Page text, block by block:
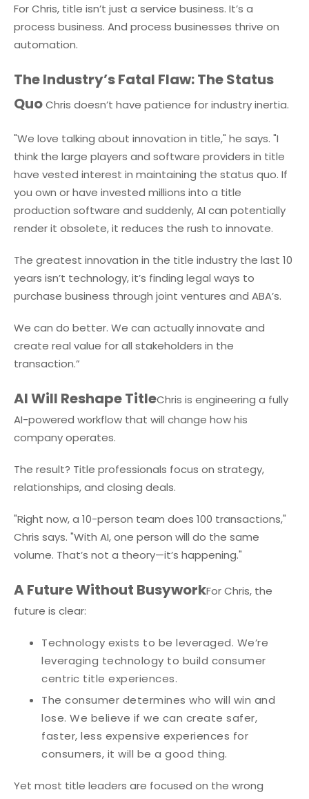
For Chris, title isn’t just a service business. It’s a
process business. And process businesses thrive on
automation.
The Industry’s Fatal Flaw: The Status
QuoChris doesn’t have patience for industry inertia.
"We love talking about innovation in title," he says. "I
think the large players and software providers in title
have vested interest in maintaining the status quo. If
you own or have invested millions into a title
production software and suddenly, AI can potentially
render it obsolete, it reduces the rush to innovate.
The greatest innovation in the title industry the last 10
years isn’t technology, it’s finding legal ways to
purchase business through joint ventures and ABA’s.
We can do better. We can actually innovate and
create real value for all stakeholders in the
transaction.”
AI Will Reshape TitleChris is engineering a fully
AI-powered workflow that will change how his
company operates.
The result? Title professionals focus on strategy,
relationships, and closing deals.
"Right now, a 10-person team does 100 transactions,"
Chris says. "With AI, one person will do the same
volume. That’s not a theory—it’s happening."
A Future Without BusyworkFor Chris, the
future is clear:
Technology exists to be leveraged. We’re
leveraging technology to build consumer
centric title experiences.
The consumer determines who will win and
lose. We believe if we can create safer,
faster, less expensive experiences for
consumers, it will be a good thing.
Yet most title leaders are focused on the wrong